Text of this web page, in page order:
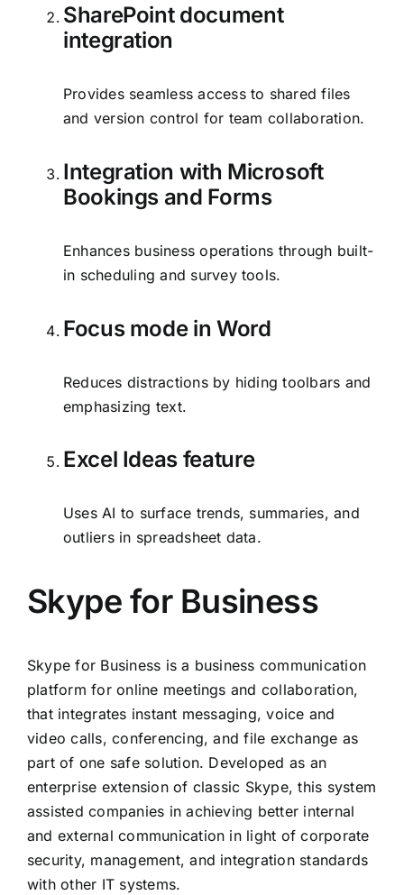
SharePoint document
integration
Provides seamless access to shared files
and version control for team collaboration.
Integration with Microsoft
Bookings and Forms
Enhances business operations through built-
in scheduling and survey tools.
Focus mode in Word
Reduces distractions by hiding toolbars and
emphasizing text.
Excel Ideas feature
Uses AI to surface trends, summaries, and
outliers in spreadsheet data.
Skype for Business
Skype for Business is a business communication
platform for online meetings and collaboration,
that integrates instant messaging, voice and
video calls, conferencing, and file exchange as
part of one safe solution. Developed as an
enterprise extension of classic Skype, this system
assisted companies in achieving better internal
and external communication in light of corporate
security, management, and integration standards
with other IT systems.